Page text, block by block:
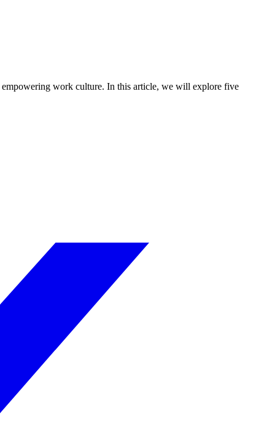
work culture. In this article, we will explore five